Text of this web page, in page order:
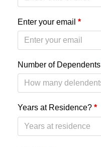
Enter your email *
Number of Dependents
Years at Residence? *